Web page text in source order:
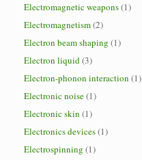
Electromagnetic weapons(1)
Electromagnetism(2)
Electron beam shaping (1)
Electron liquid(3)
Electron-phonon interaction (1)
Electronic noise(1)
Electronic skin (1)
Electronics devices(1)
Electrospinning (1)